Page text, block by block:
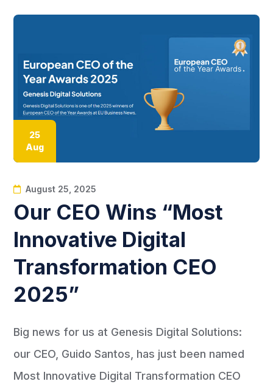
25
Aug
August 25, 2025
Our CEO Wins “Most
Innovative Digital
Transformation CEO
2025”
Big news for us at Genesis Digital Solutions:
our CEO, Guido Santos, has just been named
Most Innovative Digital Transformation CEO